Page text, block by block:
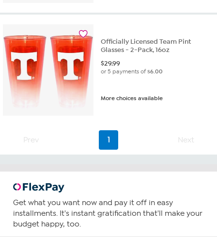
Officially Licensed Team Pint
Glasses - 2-Pack, 16oz
$29.99
or 5 payments of$6.00
More choices available
Prev 1 Next
Get what you want now and pay it off in easy
installments. It's instant gratification that'll make your
budget happy, too.